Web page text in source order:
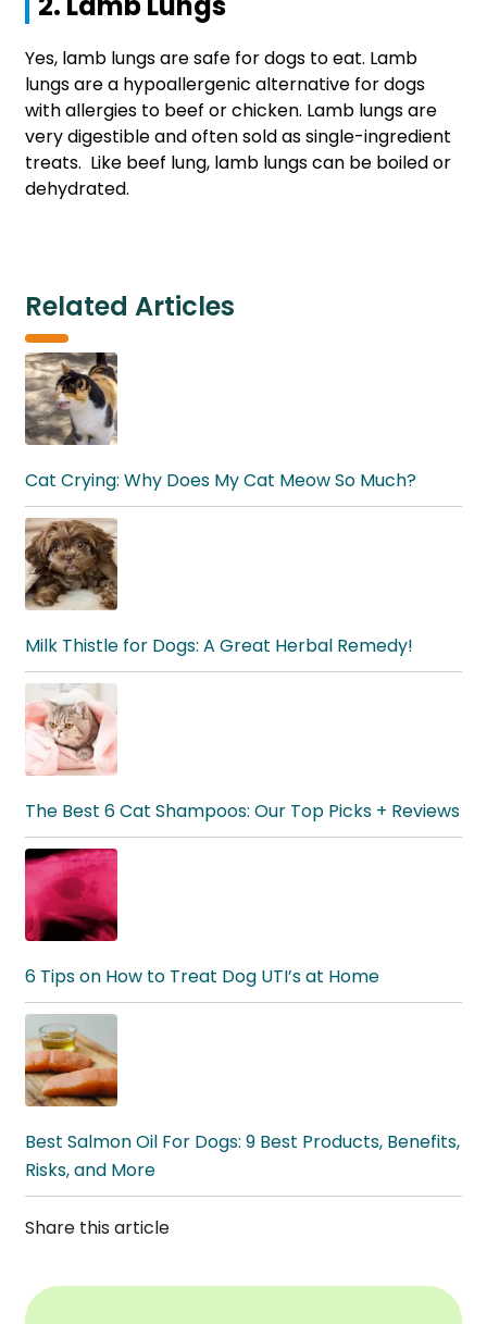
Yes, lamb lungs are safe for dogs to eat. Lamb
lungs are a hypoallergenic alternative for dogs
with allergies to beef or chicken. Lamb lungs are
very digestible and often sold as single-ingredient
treats. Like beef lung, lamb lungs can be boiled or
dehydrated.
Related Articles
Cat Crying: Why Does My Cat Meow So Much?
Milk Thistle for Dogs: A Great Herbal Remedy!
The Best 6 Cat Shampoos: Our Top Picks + Reviews
6 Tips on How to Treat Dog UTI’s at Home
Best Salmon Oil For Dogs: 9 Best Products, Benefits,
Risks, and More
Share this article